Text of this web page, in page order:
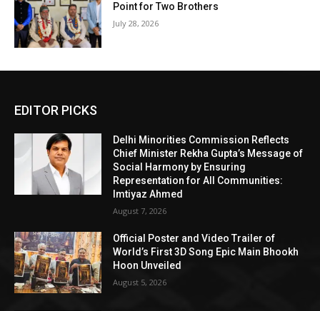
Point for Two Brothers
July 28, 2026
EDITOR PICKS
Delhi Minorities Commission Reflects
Chief Minister Rekha Gupta’s Message of
Social Harmony by Ensuring
Representation for All Communities:
Imtiyaz Ahmed
August 7, 2026
Official Poster and Video Trailer of
World’s First 3D Song Epic Main Bhookh
Hoon Unveiled
August 5, 2026